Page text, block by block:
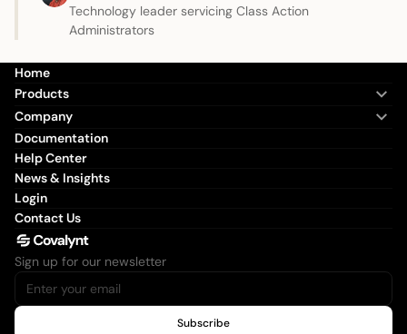
Technology leader servicing Class Action
Administrators
Home
Products
Company
Documentation
Help Center
News & Insights
Login
Contact Us
Sign up for our newsletter